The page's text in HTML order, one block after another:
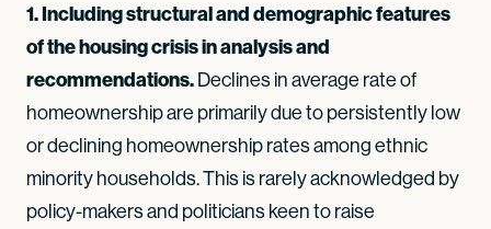
1. Including structural and demographic features
of the housing crisis in analysis and
recommendations.Declines in average rate of
homeownership are primarily due to persistently low
or declining homeownership rates among ethnic
minority households. This is rarely acknowledged by
policy-makers and politicians keen to raise